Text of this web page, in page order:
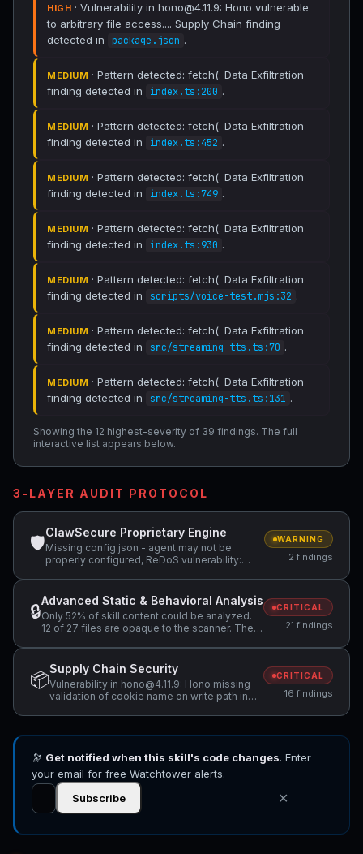
HIGH · Vulnerability in hono@4.11.9: Hono vulnerable
to arbitrary file access.... Supply Chain finding
detected in
package.json .
MEDIUM · Pattern detected: fetch(. Data Exfiltration
finding detected in
index.ts:200 .
MEDIUM · Pattern detected: fetch(. Data Exfiltration
finding detected in
index.ts:452 .
MEDIUM · Pattern detected: fetch(. Data Exfiltration
finding detected in
index.ts:749 .
MEDIUM · Pattern detected: fetch(. Data Exfiltration
finding detected in
index.ts:930 .
MEDIUM · Pattern detected: fetch(. Data Exfiltration
finding detected in
scripts/voice-test.mjs:32 .
MEDIUM · Pattern detected: fetch(. Data Exfiltration
finding detected in
src/streaming-tts.ts:70 .
MEDIUM · Pattern detected: fetch(. Data Exfiltration
finding detected in
src/streaming-tts.ts:131 .
Showing the 12 highest-severity of 39 findings. The full
interactive list appears below.
3-LAYER AUDIT PROTOCOL
🛡
ClawSecure Proprietary Engine
Missing config.json - agent may not be
properly configured, ReDoS vulnerability:
backtracking) — "(voice 0.19+)*"
WARNING
2 findings
🔒
Advanced Static & Behavioral Analysis
Only 52% of skill content could be analyzed.
12 of 27 files are opaque to the scanner. The
Hidden file found: .oxfmtrc.json. Hidden files
may contain concealed configuration or data
that should be reviewed., Hidden file found:
.oxlintrc.json. Hidden files may contain
concealed configuration or data that should
be reviewed. +3 more
CRITICAL
21 findings
📦
Supply Chain Security
Vulnerability in hono@4.11.9: Hono missing
validation of cookie name on write path in
Names Allows HTML Injection in hono/jsx
Vulnerable to Cookie Attribute Injection via
Unsanitized domain and path in setCookie()
+13 more
CRITICAL
16 findings
🔭 Get notified when this skill's code changes. Enter
your email for free Watchtower alerts.
Subscribe
✕